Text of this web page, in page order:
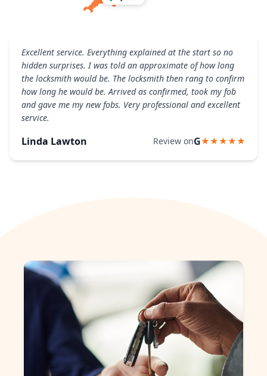
Excellent service. Everything explained at the start so no
hidden surprises. I was told an approximate of how long
the locksmith would be. The locksmith then rang to confirm
how long he would be. Arrived as confirmed, took my fob
and gave me my new fobs. Very professional and excellent
service.
Linda Lawton Review onG★★★★★